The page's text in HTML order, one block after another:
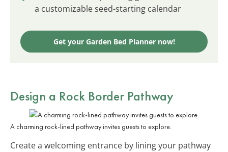
a customizable seed-starting calendar
Get your Garden Bed Planner now!
Design a Rock Border Pathway
A charming rock-lined pathway invites guests to explore.
Create a welcoming entrance by lining your pathway